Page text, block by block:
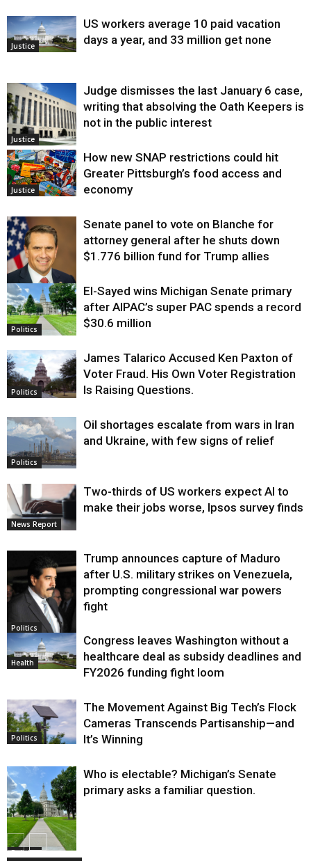
Justice
US workers average 10 paid vacation
days a year, and 33 million get none
Justice
Judge dismisses the last January 6 case,
writing that absolving the Oath Keepers is
not in the public interest
Justice
How new SNAP restrictions could hit
Greater Pittsburgh’s food access and
economy
Justice
Senate panel to vote on Blanche for
attorney general after he shuts down
$1.776 billion fund for Trump allies
Politics
El-Sayed wins Michigan Senate primary
after AIPAC’s super PAC spends a record
$30.6 million
Politics
James Talarico Accused Ken Paxton of
Voter Fraud. His Own Voter Registration
Is Raising Questions.
Politics
Oil shortages escalate from wars in Iran
and Ukraine, with few signs of relief
News Report
Two-thirds of US workers expect AI to
make their jobs worse, Ipsos survey finds
Politics
Trump announces capture of Maduro
after U.S. military strikes on Venezuela,
prompting congressional war powers
fight
Health
Congress leaves Washington without a
healthcare deal as subsidy deadlines and
FY2026 funding fight loom
Politics
The Movement Against Big Tech’s Flock
Cameras Transcends Partisanship—and
It’s Winning
Politics
Who is electable? Michigan’s Senate
primary asks a familiar question.